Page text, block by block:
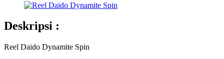
Deskripsi :
Reel Daido Dynamite Spin